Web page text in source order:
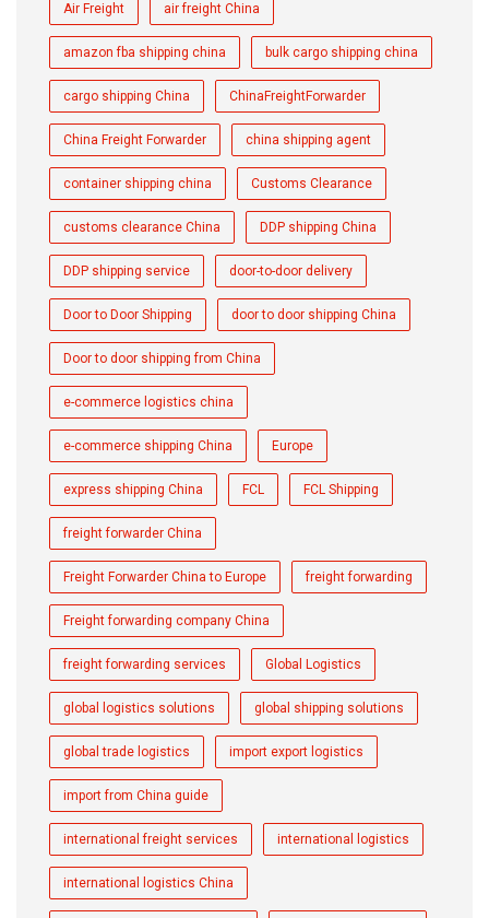
Air Freight air freight China
amazon fba shipping china bulk cargo shipping china
cargo shipping China ChinaFreightForwarder
China Freight Forwarder china shipping agent
container shipping china Customs Clearance
customs clearance China DDP shipping China
DDP shipping service door-to-door delivery
Door to Door Shipping door to door shipping China
Door to door shipping from China
e-commerce logistics china
e-commerce shipping China Europe
express shipping China FCL FCL Shipping
freight forwarder China
Freight Forwarder China to Europe freight forwarding
Freight forwarding company China
freight forwarding services Global Logistics
global logistics solutions global shipping solutions
global trade logistics import export logistics
import from China guide
international freight services international logistics
international logistics China